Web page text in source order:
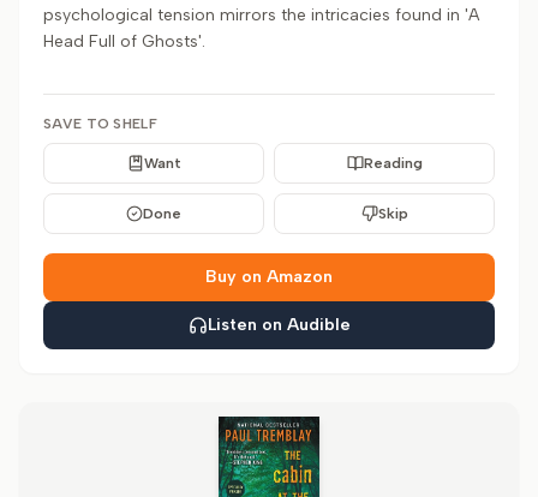
psychological tension mirrors the intricacies found in 'A
Head Full of Ghosts'.
SAVE TO SHELF
Want Reading
Done Skip
Buy on Amazon
Listen on Audible